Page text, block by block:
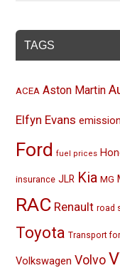
TAGS
ACEA Aston Martin
Elfyn Evans
Ford fuel prices
insurance JLR Kia MG
RAC Renault road
Toyota Transport
Volkswagen Volvo